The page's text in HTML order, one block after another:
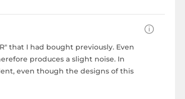
that I had bought previously. Even
produces a slight noise. In
even though the designs of this